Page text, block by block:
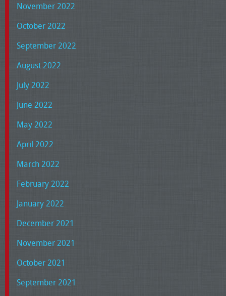
November 2022
October 2022
September 2022
August 2022
July 2022
June 2022
May 2022
April 2022
March 2022
February 2022
January 2022
December 2021
November 2021
October 2021
September 2021